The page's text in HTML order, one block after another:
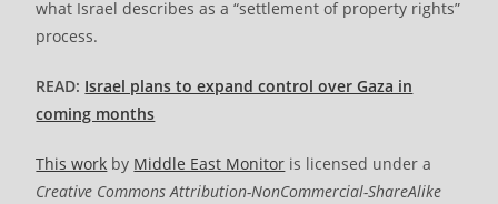
what Israel describes as a “settlement of property rights”
process.
READ: Israel plans to expand control over Gaza in
coming months
This work by Middle East Monitor is licensed under a
Creative Commons Attribution-NonCommercial-ShareAlike